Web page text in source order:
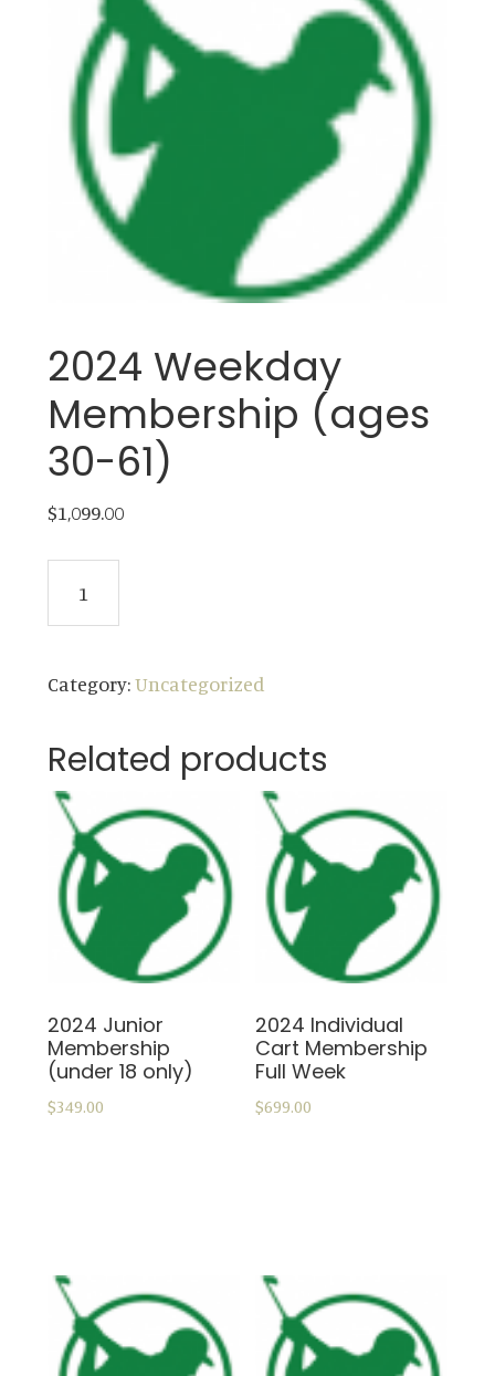
2024 Weekday
Membership (ages
30-61)
$1,099.00
Weekday
quantity
Category:Uncategorized
Related products
2024 Junior
Membership
(under 18 only)
$349.00
2024 Individual
Cart Membership
Full Week
$699.00